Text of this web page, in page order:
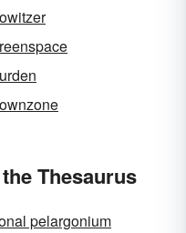
Thesaurus
pelargonium